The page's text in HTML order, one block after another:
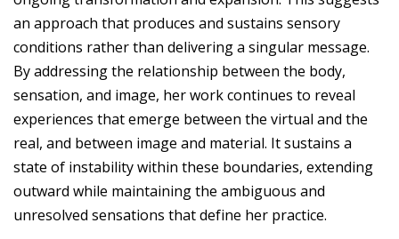
an approach that produces and sustains sensory
conditions rather than delivering a singular message.
By addressing the relationship between the body,
sensation, and image, her work continues to reveal
experiences that emerge between the virtual and the
real, and between image and material. It sustains a
state of instability within these boundaries, extending
outward while maintaining the ambiguous and
unresolved sensations that define her practice.